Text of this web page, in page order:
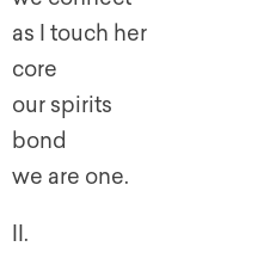
as I touch her
core
our spirits
bond
we are one.
II.